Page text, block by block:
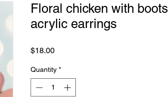
Floral chicken with boots
acrylic earrings
$18.00Price
Quantity *